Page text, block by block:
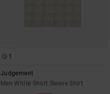
1
Judgement
Men White Short Sleeve Shirt